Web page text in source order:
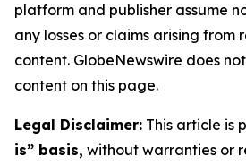
platform and publisher assume
any losses or claims arising from
content. GlobeNewswire does
content on this page.
Legal Disclaimer: This article is
is” basis, without warranties or